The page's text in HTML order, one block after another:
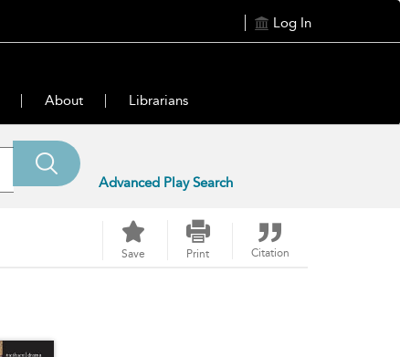
Log In
About Librarians
Advanced Play Search
Save Print Citation